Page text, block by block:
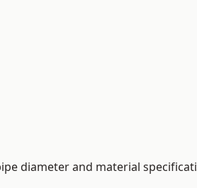
diameter and material